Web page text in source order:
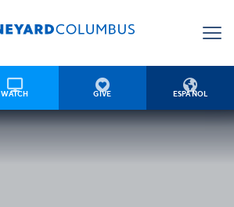

WATCH

GIVE

ESPAÑOL